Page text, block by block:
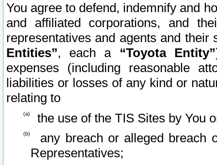
You agree to defend, indemnify and
and affiliated corporations, and
representatives and agents and
Entities”, each a “Toyota Entity”
expenses (including reasonable
liabilities or losses of any kind or
relating to
the use of the TIS Sites by You
any breach or alleged breach
Representatives;